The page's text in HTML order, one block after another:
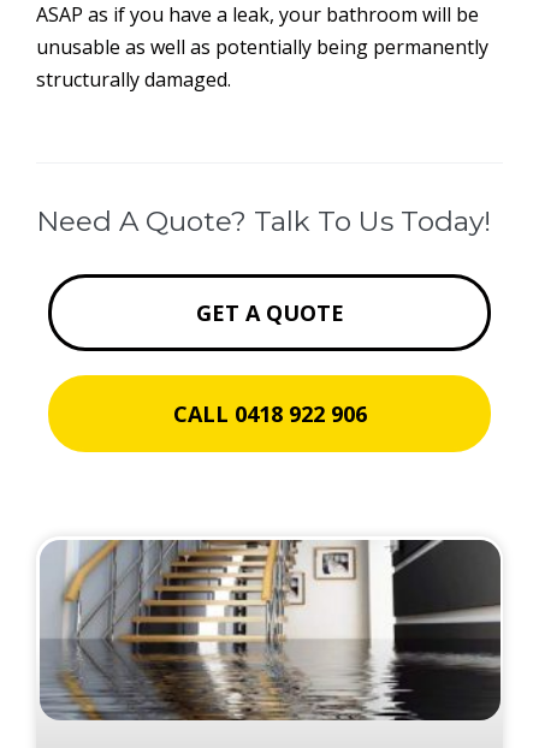
ASAP as if you have a leak, your bathroom will be
unusable as well as potentially being permanently
structurally damaged.
Need A Quote? Talk To Us Today!
GET A QUOTE
CALL 0418 922 906